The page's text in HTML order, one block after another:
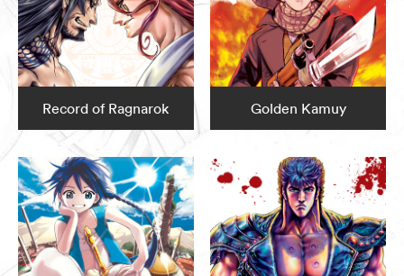
Record of Ragnarok Golden Kamuy